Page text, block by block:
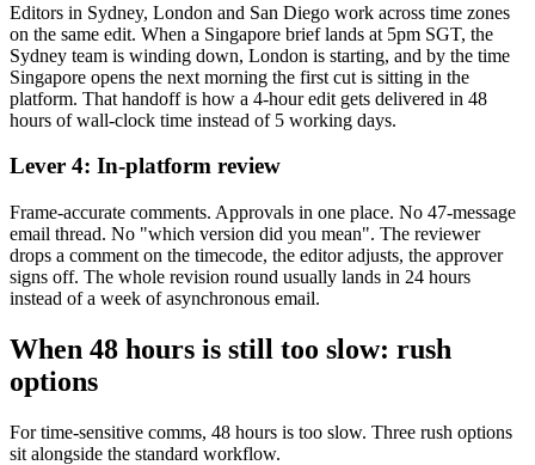
Editors in Sydney, London and San Diego work across time zones
on the same edit. When a Singapore brief lands at 5pm SGT, the
Sydney team is winding down, London is starting, and by the time
Singapore opens the next morning the first cut is sitting in the
platform. That handoff is how a 4-hour edit gets delivered in 48
hours of wall-clock time instead of 5 working days.
Lever 4: In-platform review
Frame-accurate comments. Approvals in one place. No 47-message
email thread. No "which version did you mean". The reviewer
drops a comment on the timecode, the editor adjusts, the approver
signs off. The whole revision round usually lands in 24 hours
instead of a week of asynchronous email.
When 48 hours is still too slow: rush
options
For time-sensitive comms, 48 hours is too slow. Three rush options
sit alongside the standard workflow.